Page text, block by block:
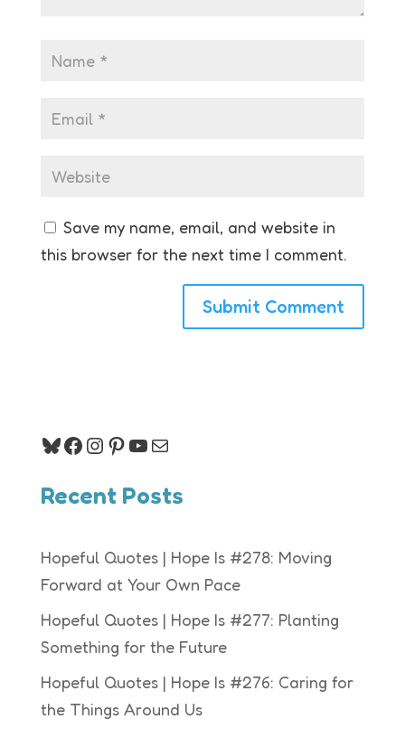
Save my name, email, and website in
this browser for the next time I comment.
Bluesky
Facebook
Instagram
Pinterest
YouTube
Mail
Recent Posts
Hopeful Quotes | Hope Is #278: Moving
Forward at Your Own Pace
Hopeful Quotes | Hope Is #277: Planting
Something for the Future
Hopeful Quotes | Hope Is #276: Caring for
the Things Around Us